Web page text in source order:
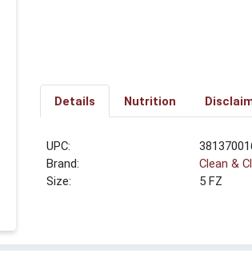
Details Nutrition
UPC:
Brand:
Clean &
Size:
5 FZ